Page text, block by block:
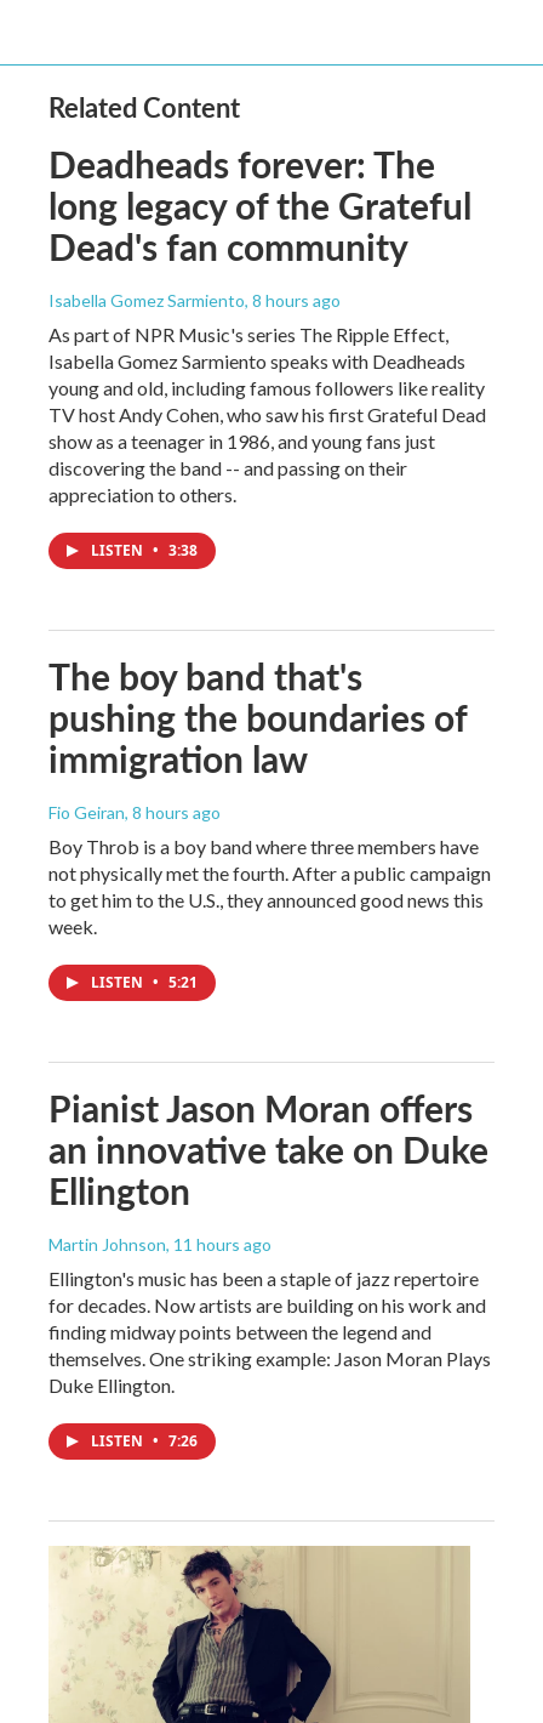
Related Content
Deadheads forever: The
long legacy of the Grateful
Dead's fan community
Isabella Gomez Sarmiento, 8 hours ago
As part of NPR Music's series The Ripple Effect,
Isabella Gomez Sarmiento speaks with Deadheads
young and old, including famous followers like reality
TV host Andy Cohen, who saw his first Grateful Dead
show as a teenager in 1986, and young fans just
discovering the band -- and passing on their
appreciation to others.
LISTEN • 3:38
The boy band that's
pushing the boundaries of
immigration law
Fio Geiran, 8 hours ago
Boy Throb is a boy band where three members have
not physically met the fourth. After a public campaign
to get him to the U.S., they announced good news this
week.
LISTEN • 5:21
Pianist Jason Moran offers
an innovative take on Duke
Ellington
Martin Johnson, 11 hours ago
Ellington's music has been a staple of jazz repertoire
for decades. Now artists are building on his work and
finding midway points between the legend and
themselves. One striking example: Jason Moran Plays
Duke Ellington.
LISTEN • 7:26